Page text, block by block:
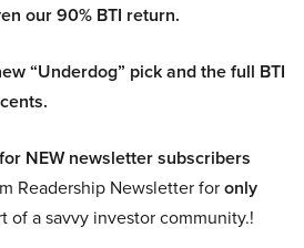
our 90% BTI return.
“Underdog” pick and the full BTI
NEW newsletter subscribers
Readership Newsletter foronly
of a savvy investor community.!